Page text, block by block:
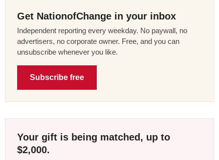
Get NationofChange in your inbox
Independent reporting every weekday. No paywall, no
advertisers, no corporate owner. Free, and you can
unsubscribe whenever you like.
Subscribe free
Your gift is being matched, up to
$2,000.